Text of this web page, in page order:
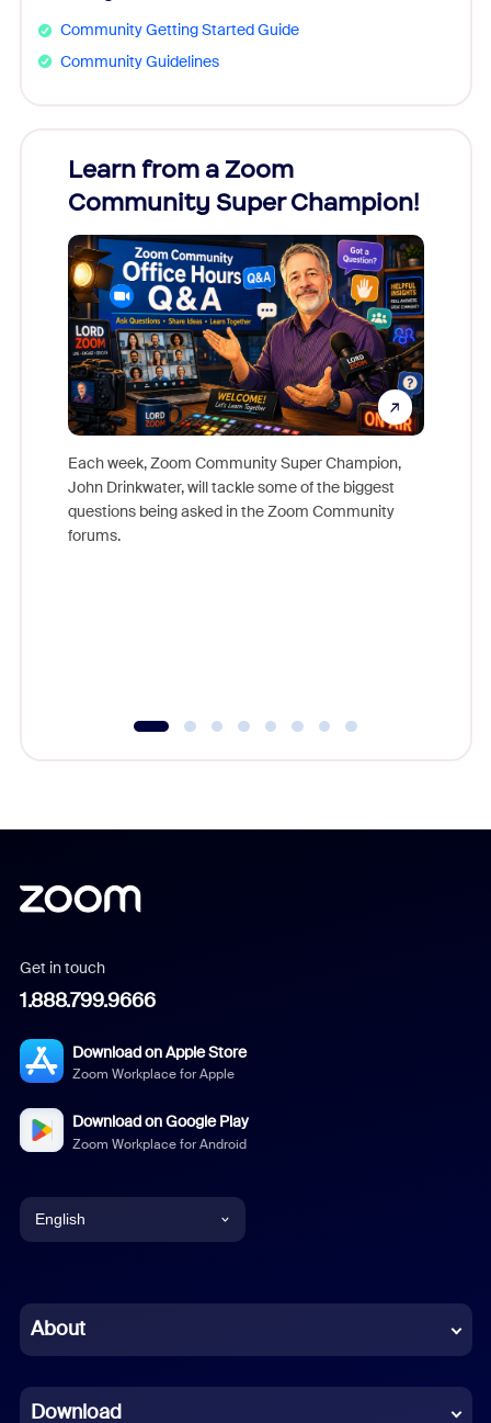
Community Getting Started Guide
Community Guidelines
Learn from a Zoom
Community Super Champion!
Each week, Zoom Community Super Champion,
John Drinkwater, will tackle some of the biggest
questions being asked in the Zoom Community
forums.
Get in touch
1.888.799.9666
Download on Apple Store
Zoom Workplace for Apple
Download on Google Play
Zoom Workplace for Android
English
Chinese (Simplified)
About
Download